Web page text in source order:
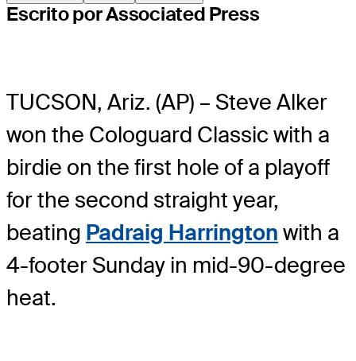
Escrito por Associated Press
TUCSON, Ariz. (AP) – Steve Alker
won the Cologuard Classic with a
birdie on the first hole of a playoff
for the second straight year,
beating Padraig Harrington with a
4-footer Sunday in mid-90-degree
heat.